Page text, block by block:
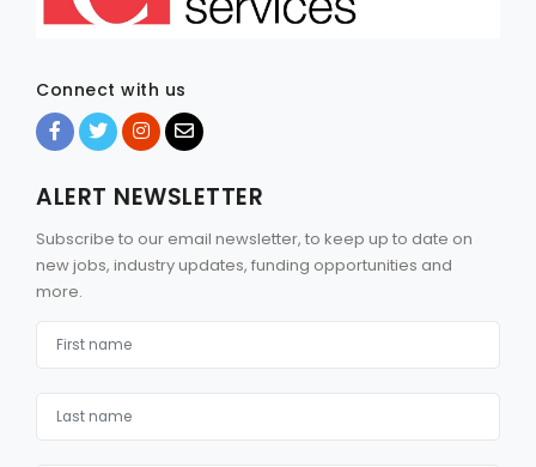
Connect with us
ALERT NEWSLETTER
Subscribe to our email newsletter, to keep up to date on
new jobs, industry updates, funding opportunities and
more.